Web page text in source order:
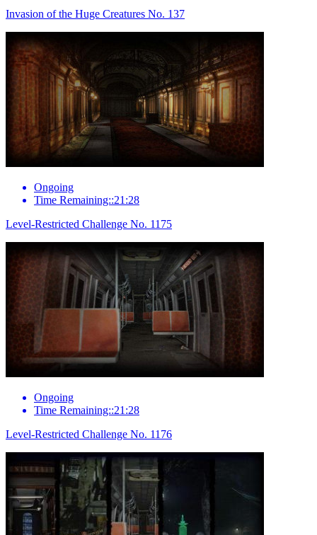
Invasion of the Huge Creatures No. 137
Ongoing
Time Remaining::21:28
Level-Restricted Challenge No. 1175
Ongoing
Time Remaining::21:28
Level-Restricted Challenge No. 1176